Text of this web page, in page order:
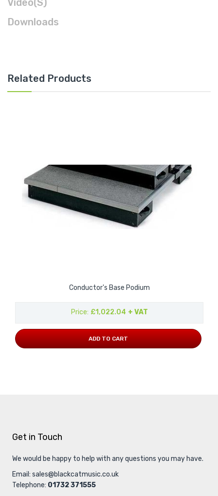
Video(s)
Downloads
Related Products
Conductor's Base Podium
Price £1,022.04 + VAT
ADD TO CART
Get in Touch
We would be happy to help with any questions you may have.
Email: sales@blackcatmusic.co.uk
Telephone: 01732 371555